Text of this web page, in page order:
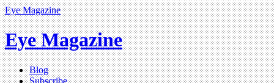
Eye Magazine
Eye Magazine
Blog
Subscribe